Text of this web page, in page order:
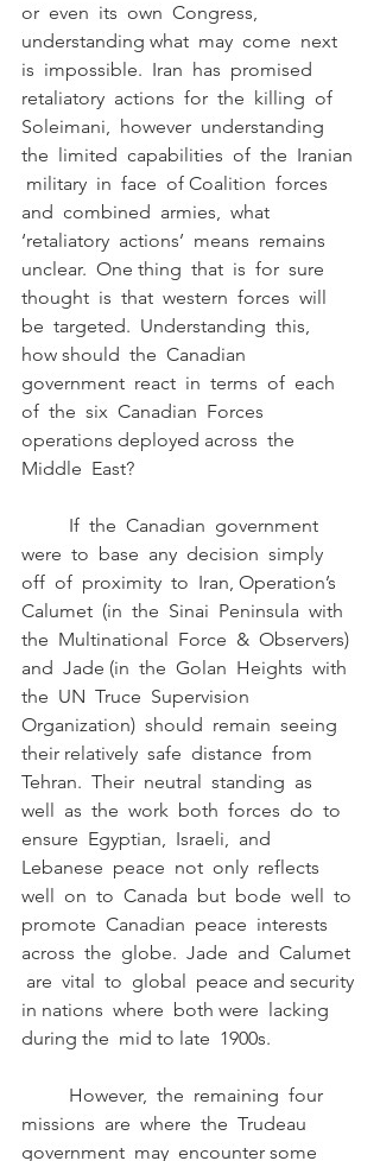
or  even  its  own  Congress,
understanding what  may  come  next
is  impossible.  Iran  has  promised
retaliatory  actions  for  the  killing  of
Soleimani,  however  understanding
the  limited  capabilities  of  the  Iranian
military  in  face  of Coalition  forces
and  combined  armies,  what
‘retaliatory  actions’  means  remains
unclear.  One thing  that  is  for  sure
thought  is  that  western  forces  will
be  targeted.  Understanding  this,
how should  the  Canadian
government  react  in  terms  of  each
of  the  six  Canadian  Forces
operations deployed across  the
Middle  East?
were  to  base  any  decision  simply
off  of  proximity  to  Iran, Operation’s
Calumet  (in  the  Sinai  Peninsula  with
the  Multinational  Force  &  Observers)
and  Jade (in  the  Golan  Heights  with
the  UN  Truce  Supervision
Organization)  should  remain  seeing
their relatively  safe  distance  from
Tehran.  Their  neutral  standing  as
well  as  the  work  both  forces  do  to
ensure  Egyptian,  Israeli,  and
Lebanese  peace  not  only  reflects
well  on  to  Canada  but  bode  well  to
promote  Canadian  peace  interests
across  the  globe.  Jade  and  Calumet
are  vital  to  global  peace and security
in nations  where  both were  lacking
during the  mid to late  1900s.
missions  are  where  the  Trudeau
government  may  encounter some